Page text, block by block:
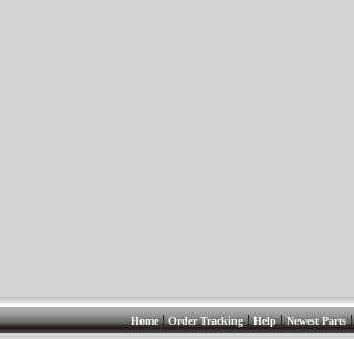
Home|Order Tracking|Help|Newest Parts